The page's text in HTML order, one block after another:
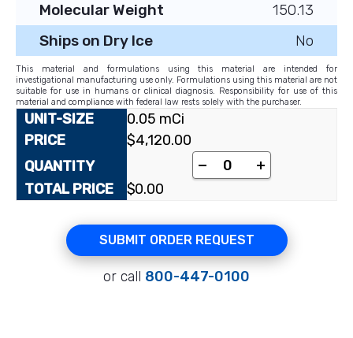
Molecular Weight
150.13
Ships on Dry Ice
No
This material and formulations using this material are intended for
investigational manufacturing use only. Formulations using this material are not
suitable for use in humans or clinical diagnosis. Responsibility for use of this
material and compliance with federal law rests solely with the purchaser.
0.05 mCi
$4,120.00
+
$0.00
SUBMIT ORDER REQUEST
or call 800-447-0100